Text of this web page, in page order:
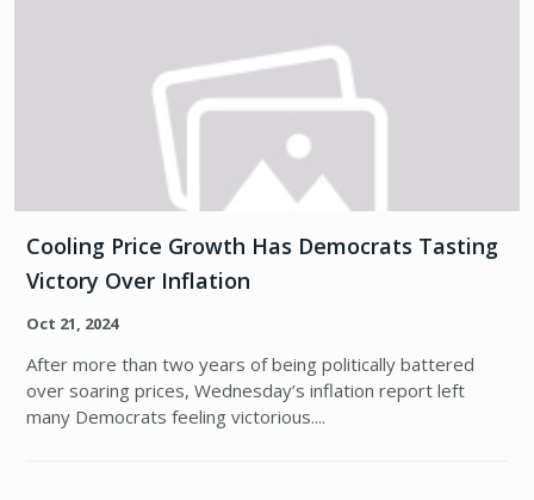
Cooling Price Growth Has Democrats Tasting
Victory Over Inflation
Oct 21, 2024
After more than two years of being politically battered
over soaring prices, Wednesday’s inflation report left
many Democrats feeling victorious....